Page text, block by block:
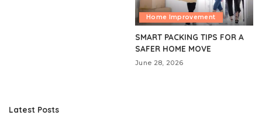
Home Improvement
SMART PACKING TIPS FOR A
SAFER HOME MOVE
June 28, 2026
Latest Posts